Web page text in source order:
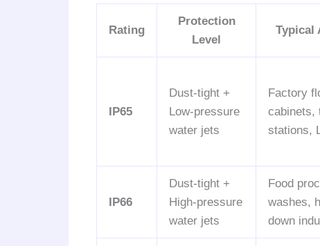
Rating
Protection
Level
Typical
IP65
Dust-tight +
Low-pressure
water jets
Factory
cabinets,
stations,
IP66
Dust-tight +
High-pressure
water jets
Food
washes,
down